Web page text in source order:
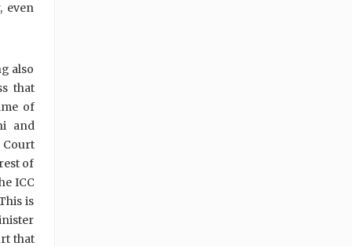
even
also
that
of
and
Court
of
ICC
is
that